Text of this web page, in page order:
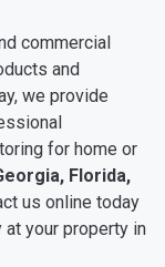
commercial
and
we provide
for home or
Florida,
us online today
your property in